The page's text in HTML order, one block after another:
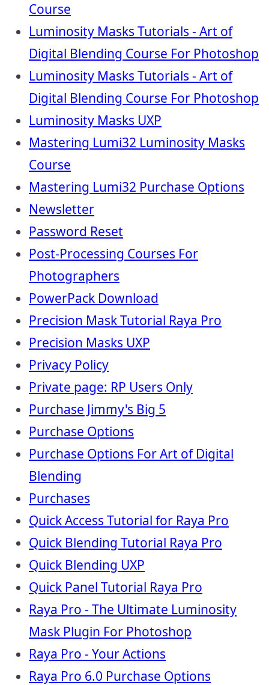
Course
Luminosity Masks Tutorials - Art of
Digital Blending Course For Photoshop
Luminosity Masks Tutorials - Art of
Digital Blending Course For Photoshop
Luminosity Masks UXP
Mastering Lumi32 Luminosity Masks
Course
Mastering Lumi32 Purchase Options
Newsletter
Password Reset
Post-Processing Courses For
Photographers
PowerPack Download
Precision Mask Tutorial Raya Pro
Precision Masks UXP
Privacy Policy
Private page: RP Users Only
Purchase Jimmy's Big 5
Purchase Options
Purchase Options For Art of Digital
Blending
Purchases
Quick Access Tutorial for Raya Pro
Quick Blending Tutorial Raya Pro
Quick Blending UXP
Quick Panel Tutorial Raya Pro
Raya Pro - The Ultimate Luminosity
Mask Plugin For Photoshop
Raya Pro - Your Actions
Raya Pro 6.0 Purchase Options